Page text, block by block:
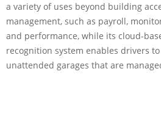
a variety of uses beyond building
management, such as payroll,
and performance, while its cloud-
recognition system enables drivers
unattended garages that are